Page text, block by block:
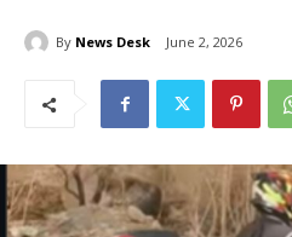
By News Desk June 2, 2026